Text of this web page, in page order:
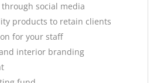
social media
products to retain clients
for your staff
interior branding